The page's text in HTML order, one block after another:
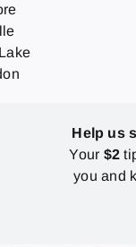
Help us
Your $2
you and